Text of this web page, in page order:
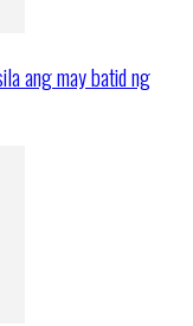
ang may batid ng